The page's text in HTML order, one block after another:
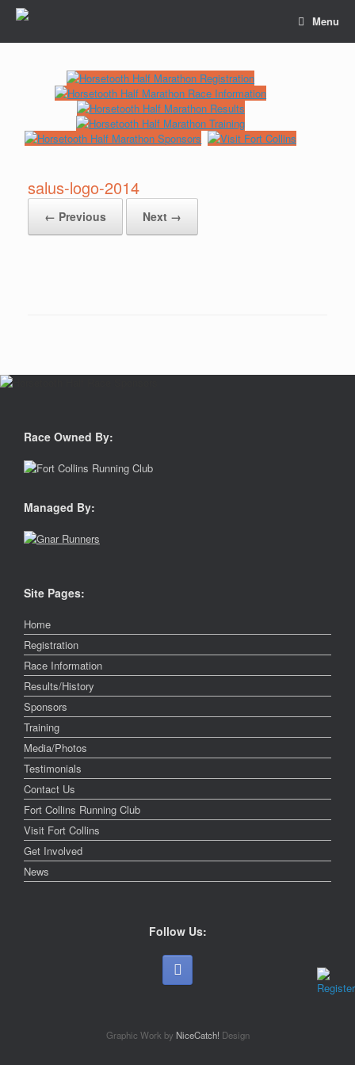
Menu
salus-logo-2014
← Previous Next →
Race Owned By:
Managed By:
Site Pages:
Home
Registration
Race Information
Results/History
Sponsors
Training
Media/Photos
Testimonials
Contact Us
Fort Collins Running Club
Visit Fort Collins
Get Involved
News
Follow Us:
Graphic Work by NiceCatch! Design